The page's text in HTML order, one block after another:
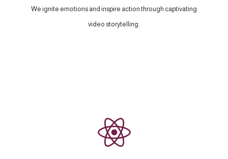
We ignite emotions and inspire action through captivating
video storytelling.